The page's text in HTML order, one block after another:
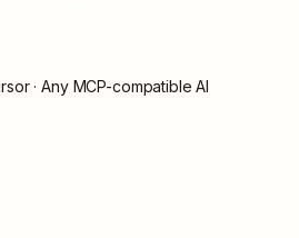
· Any MCP-compatible AI